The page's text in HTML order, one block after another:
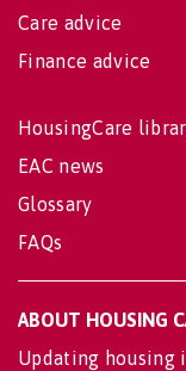
Care advice
Finance advice
HousingCare
EAC news
Glossary
FAQs
ABOUT HOUSING
Updating housing